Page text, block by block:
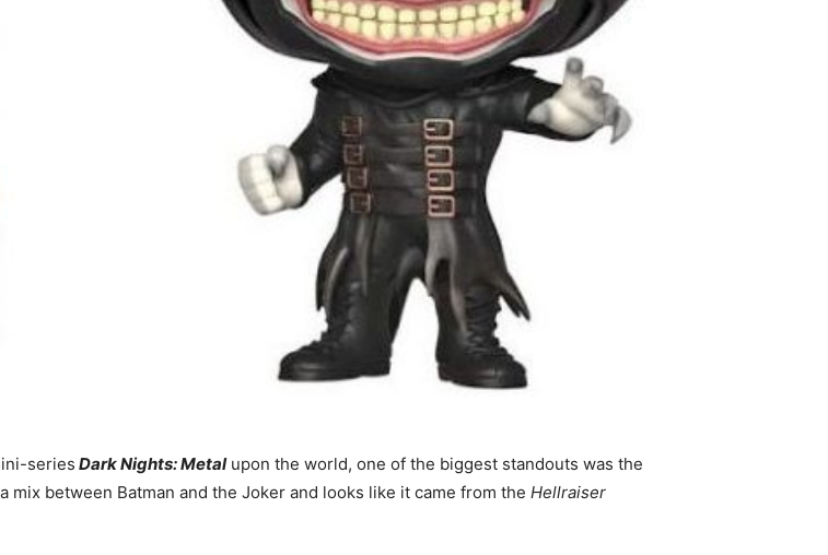
series Dark Nights: Metal upon the world, one of the biggest standouts was the
mix between Batman and the Joker and looks like it came from the Hellraiser